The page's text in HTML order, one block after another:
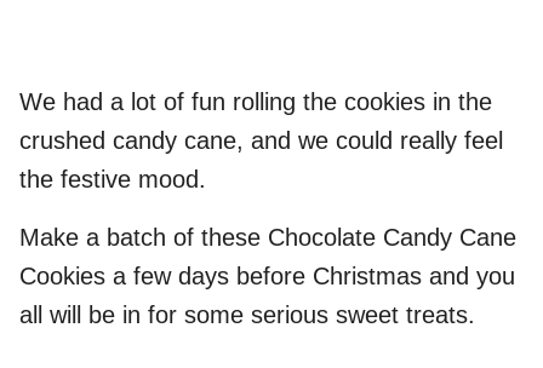
We had a lot of fun rolling the cookies in the
crushed candy cane, and we could really feel
the festive mood.
Make a batch of these Chocolate Candy Cane
Cookies a few days before Christmas and you
all will be in for some serious sweet treats.